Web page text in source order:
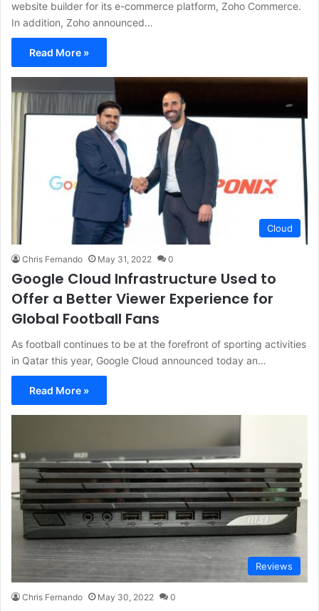
website builder for its e-commerce platform, Zoho Commerce.
In addition, Zoho announced…
Read More »
Cloud
Chris Fernando May 31, 2022 0
Google Cloud Infrastructure Used to
Offer a Better Viewer Experience for
Global Football Fans
As football continues to be at the forefront of sporting activities
in Qatar this year, Google Cloud announced today an…
Read More »
Reviews
Chris Fernando May 30, 2022 0